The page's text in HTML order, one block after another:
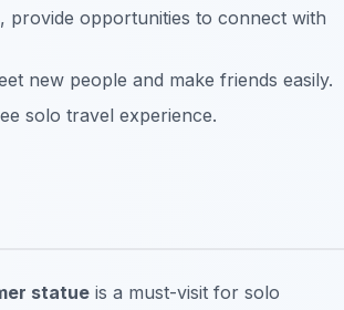
provide opportunities to connect with
new people and make friends easily.
solo travel experience.
statue is a must-visit for solo